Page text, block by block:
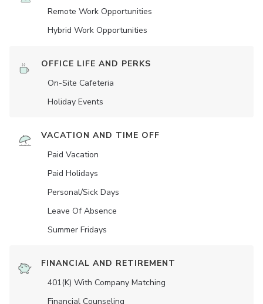
Remote Work Opportunities
Hybrid Work Opportunities
OFFICE LIFE AND PERKS
On-Site Cafeteria
Holiday Events
VACATION AND TIME OFF
Paid Vacation
Paid Holidays
Personal/Sick Days
Leave Of Absence
Summer Fridays
FINANCIAL AND RETIREMENT
401(K) With Company Matching
Financial Counseling